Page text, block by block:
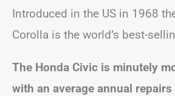
Introduced in the US in 1968
Corolla is the world’s best-
The Honda Civic is minutely
with an average annual